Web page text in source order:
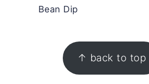
Bean Dip
↑ back to top